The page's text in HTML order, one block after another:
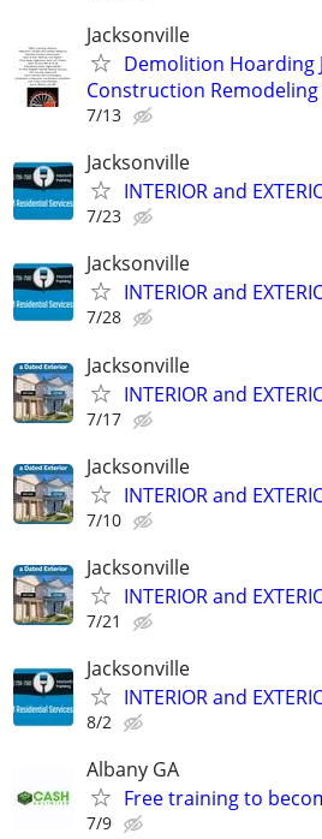
Jacksonville
Demolition Hoarding
Construction
7/13
Jacksonville
INTERIOR and
7/23
Jacksonville
INTERIOR and
7/28
Jacksonville
INTERIOR and
7/17
Jacksonville
INTERIOR and
7/10
Jacksonville
INTERIOR and
7/21
Jacksonville
INTERIOR and
8/2
Albany GA
Free training to
7/9